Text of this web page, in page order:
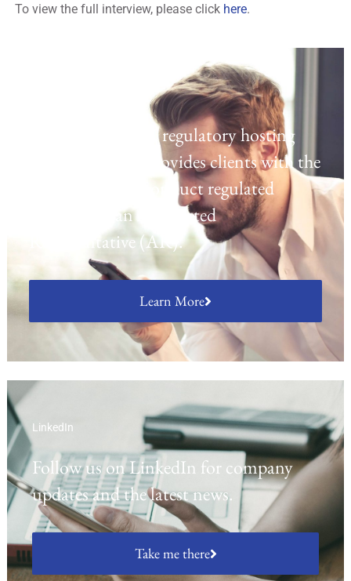
To view the full interview, please click here.
Laven offers a UK regulatory hosting
platform which provides clients with the
opportunity to conduct regulated
activities as an Appointed
Representative (AR).
Learn More
LinkedIn
Follow us on LinkedIn for company
updates and the latest news.
Take me there